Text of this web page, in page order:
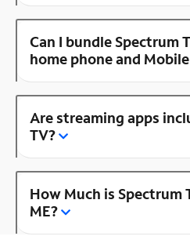
Can I bundle Spectrum
home phone and
Are streaming apps
TV?
How Much is Spectrum
ME?